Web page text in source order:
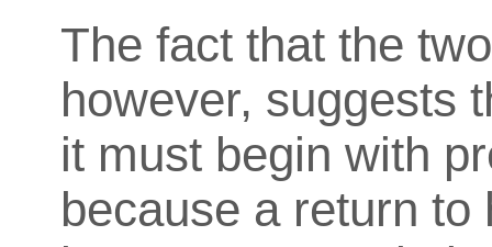
The fact that the
however, suggests
it must begin with
because a return